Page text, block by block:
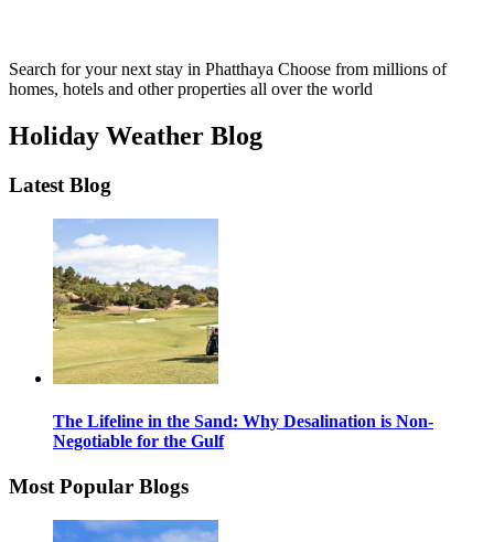
Search for your next stay in Phatthaya Choose from millions of
homes, hotels and other properties all over the world
Holiday Weather Blog
Latest Blog
The Lifeline in the Sand: Why Desalination is Non-
Negotiable for the Gulf
Most Popular Blogs